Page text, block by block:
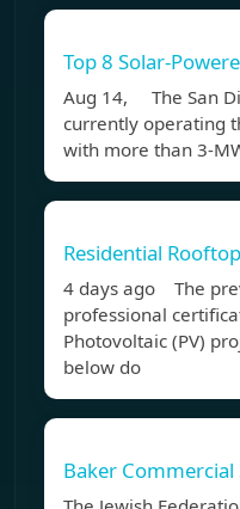
Top 8 Solar-
Aug 14, The San
currently operating
with more than 3-
Residential
4 days ago The
professional
Photovoltaic (PV)
below do
Baker Commercial